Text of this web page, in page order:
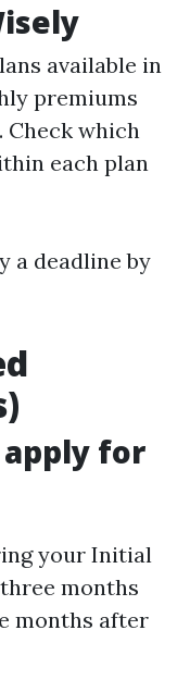
available in
premiums
which
each plan
a deadline by
apply for
your Initial
months
months after